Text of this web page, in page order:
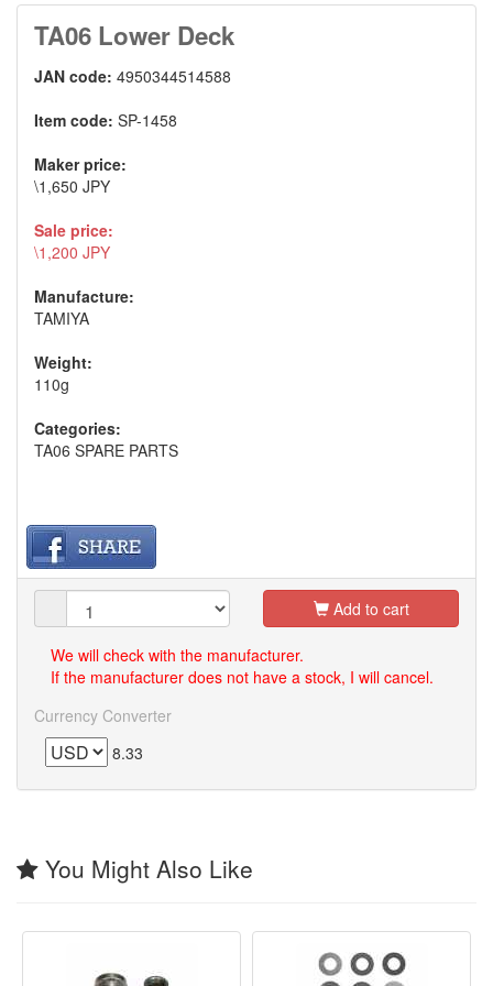
TA06 Lower Deck
JAN code: 4950344514588
Item code: SP-1458
Maker price:
\1,650 JPY
Sale price:
\1,200 JPY
Manufacture:
TAMIYA
Weight:
110g
Categories:
TA06 SPARE PARTS
Add to cart
We will check with the manufacturer.
If the manufacturer does not have a stock, I will cancel.
Currency Converter
8.33
You Might Also Like